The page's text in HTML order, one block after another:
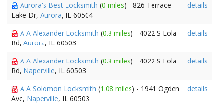
Aurora's Best Locksmith (0 miles) - 826 Terrace
Lake Dr, Aurora, IL 60504
details
A A Alexander Locksmith (0.8 miles) - 4022 S Eola
Rd, Aurora, IL 60503
details
A A Alexander Locksmith (0.8 miles) - 4022 S Eola
Rd, Naperville, IL 60503
details
A A Solomon Locksmith (1.08 miles) - 1941 Ogden
Ave, Naperville, IL 60503
details